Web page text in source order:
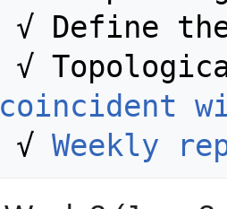
√
coincident
√ Weekly